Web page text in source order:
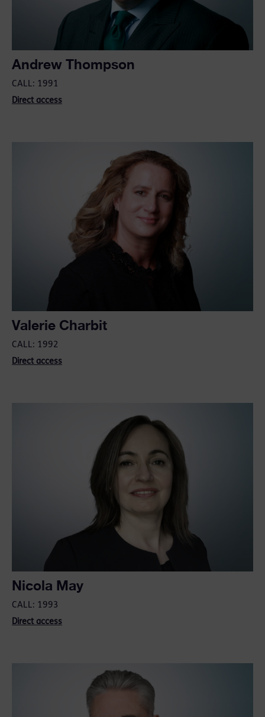
Andrew Thompson
CALL: 1991
Direct access
Valerie Charbit
CALL: 1992
Direct access
Nicola May
CALL: 1993
Direct access